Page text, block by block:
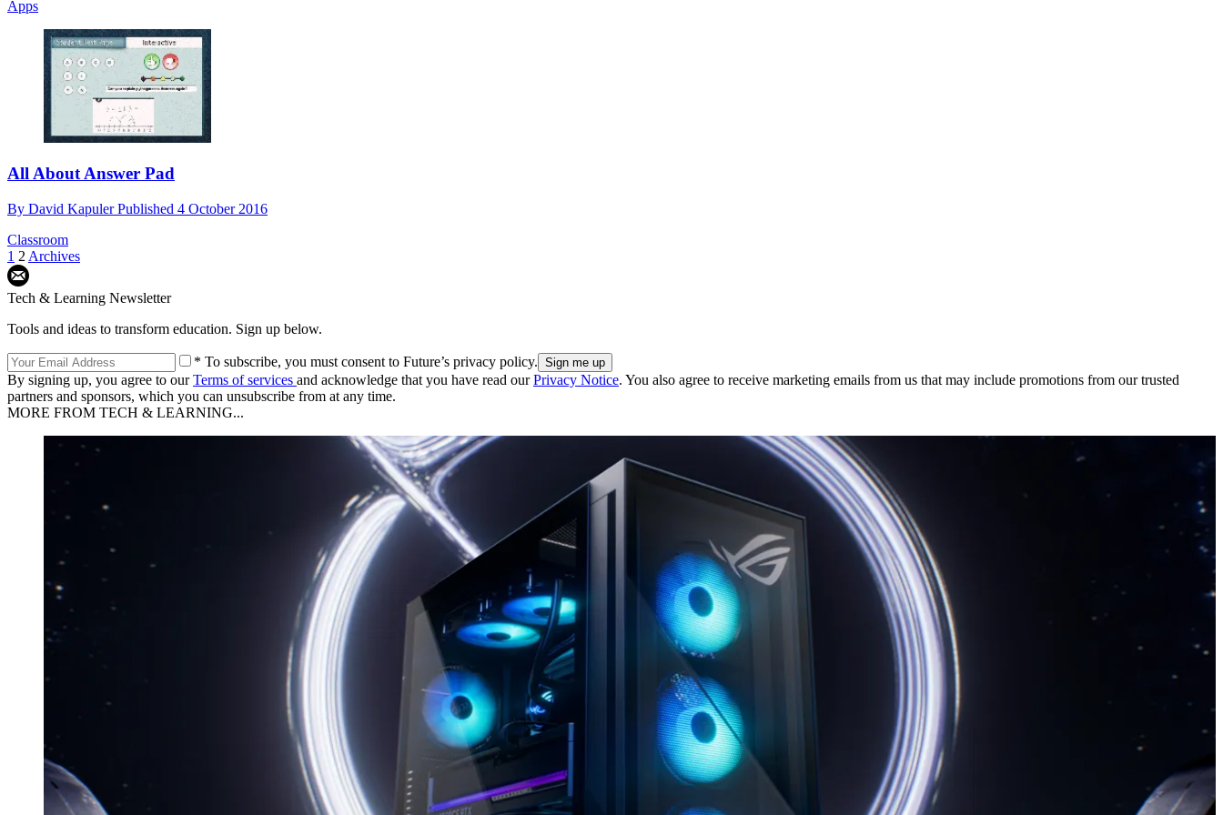
Apps
All About Answer Pad
By David KapulerPublished 4 October 2016
Classroom
1 2 Archives
Tech & Learning Newsletter
Tools and ideas to transform education. Sign up below.
* To subscribe, you must consent to Future’s privacy policy.
By signing up, you agree to ourTerms of services and acknowledge that you have read ourPrivacy Notice. You also agree to receive marketing emails from us that may include promotions from our trusted
partners and sponsors, which you can unsubscribe from at any time.
MORE FROM TECH & LEARNING...